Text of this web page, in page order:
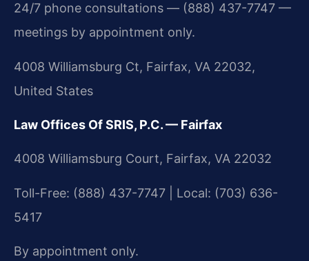
24/7 phone consultations — (888) 437-7747 —
meetings by appointment only.
4008 Williamsburg Ct, Fairfax, VA 22032,
United States
Law Offices Of SRIS, P.C. — Fairfax
4008 Williamsburg Court, Fairfax, VA 22032
Toll-Free: (888) 437-7747 | Local: (703) 636-
5417
By appointment only.